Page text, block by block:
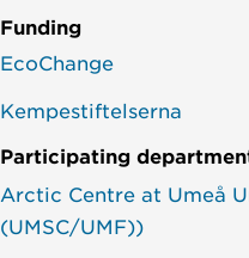
Funding
EcoChange
Kempestiftelserna
Participating
Arctic Centre at Umeå
(UMSC/UMF))